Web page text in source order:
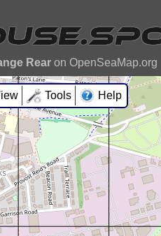
Rearon OpenSeaMap.org